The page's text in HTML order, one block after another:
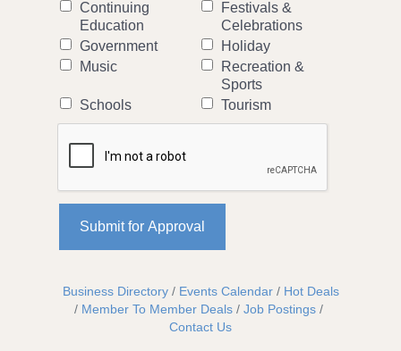
Continuing
Education
Festivals &
Celebrations
Government
Holiday
Music
Recreation &
Sports
Schools
Tourism
Business Directory Events Calendar
Hot Deals
Member To Member Deals
Job Postings
Contact Us